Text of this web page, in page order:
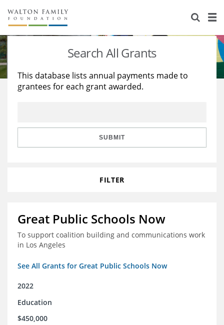
About Us
Staff
Reports & Financials
Stories
Education
Learning
Search All Grants
This database lists annual payments made to
grantees for each grant awarded.
SUBMIT
FILTER
Great Public Schools Now
To support coalition building and communications work
in Los Angeles
See All Grants for Great Public Schools Now
2022
Education
$450,000